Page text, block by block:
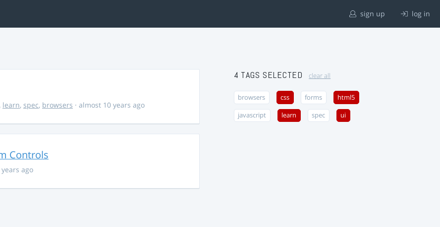
sign up log in
, learn, spec, browsers · almost 10 years ago
Controls
years ago
4 TAGS SELECTED clear all
browsers css forms html5
javascript learn spec ui